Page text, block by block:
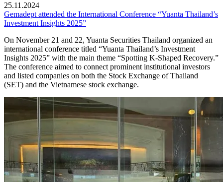
25.11.2024
Gemadept attended the International Conference “Yuanta Thailand’s
Investment Insights 2025”
On November 21 and 22, Yuanta Securities Thailand organized an
international conference titled “Yuanta Thailand’s Investment
Insights 2025” with the main theme “Spotting K-Shaped Recovery.”
The conference aimed to connect prominent institutional investors
and listed companies on both the Stock Exchange of Thailand
(SET) and the Vietnamese stock exchange.